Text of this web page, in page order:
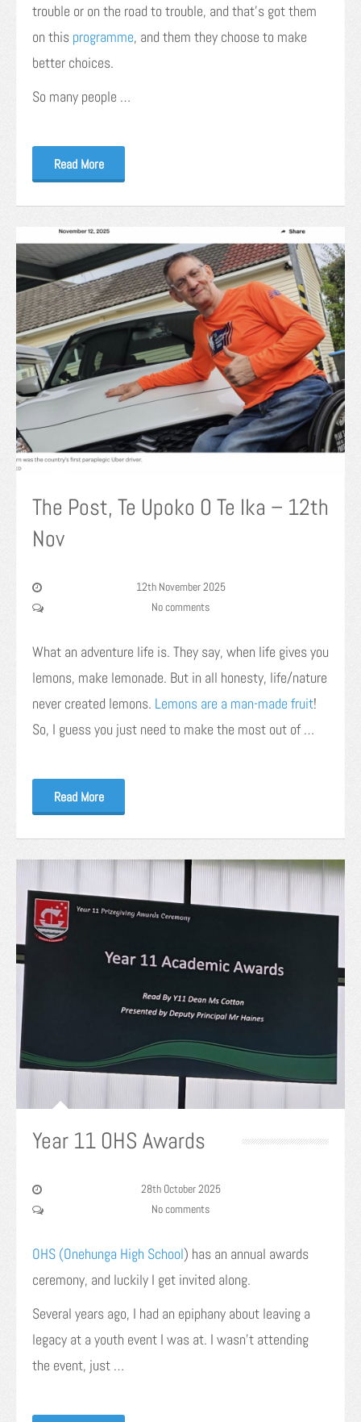
trouble or on the road to trouble, and that’s got them
on this programme, and them they choose to make
better choices.
So many people …
Read More
The Post, Te Upoko O Te Ika – 12th
Nov
12th November 2025
No comments
What an adventure life is. They say, when life gives you
lemons, make lemonade. But in all honesty, life/nature
never created lemons. Lemons are a man-made fruit!
So, I guess you just need to make the most out of …
Read More
Year 11 OHS Awards
28th October 2025
No comments
OHS (Onehunga High School) has an annual awards
ceremony, and luckily I get invited along.
Several years ago, I had an epiphany about leaving a
legacy at a youth event I was at. I wasn’t attending
the event, just …